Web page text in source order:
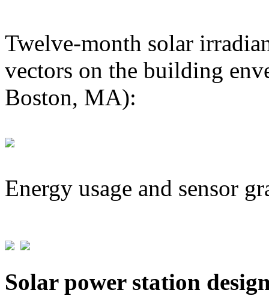
Twelve-month solar
vectors on the building
Boston, MA):
Energy usage and sensor
Solar power station